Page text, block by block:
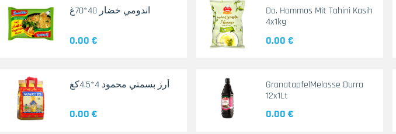
اندومي خضار 40*70غ
0.00 €
أرز بسمتي محمود 4*4.5كغ
0.00 €
Do. Hommos Mit Tahini Kasih
4x1kg
0.00 €
GranatapfelMelasse Durra
12x1Lt
0.00 €